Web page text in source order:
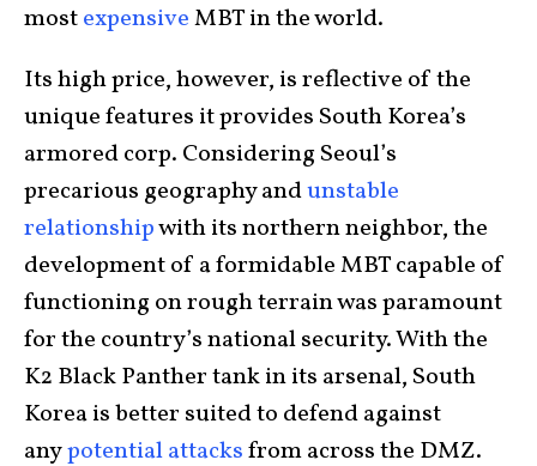
mostexpensiveMBT in the world.
Its high price, however, is reflective of the
unique features it provides South Korea’s
armored corp. Considering Seoul’s
precarious geography andunstable
relationshipwith its northern neighbor, the
development of a formidable MBT capable of
functioning on rough terrain was paramount
for the country’s national security. With the
K2 Black Panther tank in its arsenal, South
Korea is better suited to defend against
anypotential attacksfrom across the DMZ.